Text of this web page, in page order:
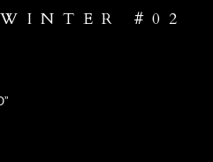
#02